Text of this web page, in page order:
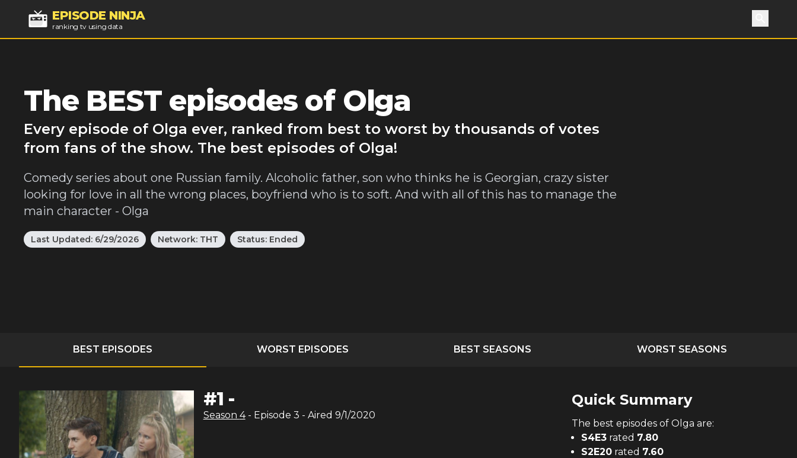
EPISODE NINJA
ranking tv using data Search
The BEST episodes of Olga
Every episode of Olga ever, ranked from best to worst by thousands of votes
from fans of the show. The best episodes of Olga!
Comedy series about one Russian family. Alcoholic father, son who thinks he is Georgian, crazy sister
looking for love in all the wrong places, boyfriend who is to soft. And with all of this has to manage the
main character - Olga
Last Updated: 6/29/2026 Network: THT Status: Ended
BEST EPISODES WORST EPISODES BEST SEASONS WORST SEASONS
#1 -
Season 4 - Episode 3 - Aired 9/1/2020
Quick Summary
The best episodes of Olga are:
S4E3 rated 7.80
S2E20 rated 7.60